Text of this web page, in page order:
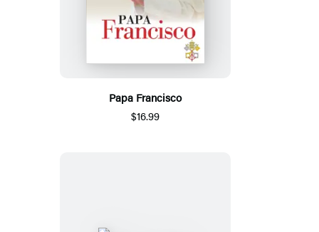
Papa Francisco
$16.99